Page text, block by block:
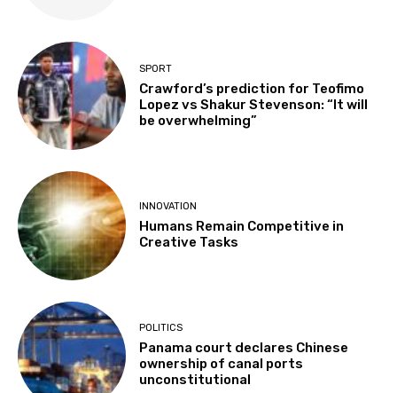
SPORT
Crawford’s prediction for Teofimo
Lopez vs Shakur Stevenson: “It will
be overwhelming”
INNOVATION
Humans Remain Competitive in
Creative Tasks
POLITICS
Panama court declares Chinese
ownership of canal ports
unconstitutional